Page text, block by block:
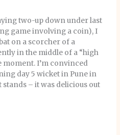
two-up down under last
game involving a coin), I
on a scorcher of a
in the middle of a “high
moment. I’m convinced
day 5 wicket in Pune in
– it was delicious out